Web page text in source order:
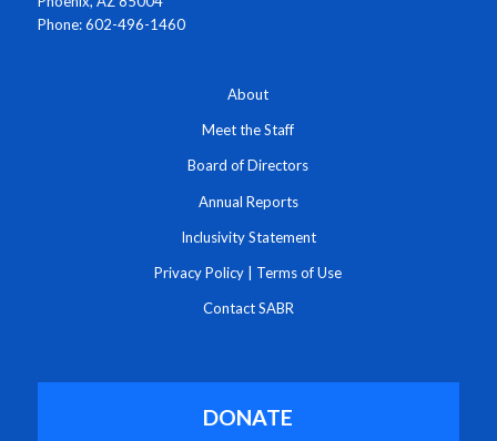
Phone: 602-496-1460
About
Meet the Staff
Board of Directors
Annual Reports
Inclusivity Statement
Privacy Policy | Terms of Use
Contact SABR
DONATE